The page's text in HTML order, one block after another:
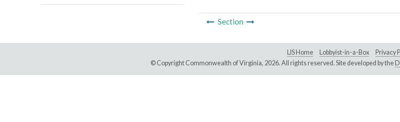
Section
LIS Home Lobbyist-in-a-Box
Privacy
© Copyright Commonwealth of Virginia, 2026. All rights reserved. Site developed by the